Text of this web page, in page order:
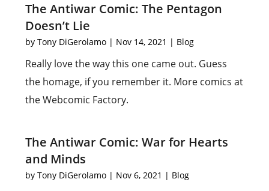
The Antiwar Comic: The Pentagon
Doesn’t Lie
byTony DiGerolamo | Nov 14, 2021 | Blog
Really love the way this one came out. Guess
the homage, if you remember it. More comics at
the Webcomic Factory.
The Antiwar Comic: War for Hearts
and Minds
byTony DiGerolamo | Nov 6, 2021 | Blog